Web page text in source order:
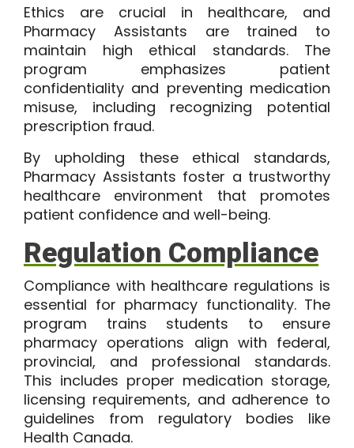
Ethics are crucial in healthcare, and
Pharmacy Assistants are trained to
maintain high ethical standards. The
program emphasizes patient
confidentiality and preventing medication
misuse, including recognizing potential
prescription fraud.
By upholding these ethical standards,
Pharmacy Assistants foster a trustworthy
healthcare environment that promotes
patient confidence and well-being.
Regulation Compliance
Compliance with healthcare regulations is
essential for pharmacy functionality. The
program trains students to ensure
pharmacy operations align with federal,
provincial, and professional standards.
This includes proper medication storage,
licensing requirements, and adherence to
guidelines from regulatory bodies like
Health Canada.